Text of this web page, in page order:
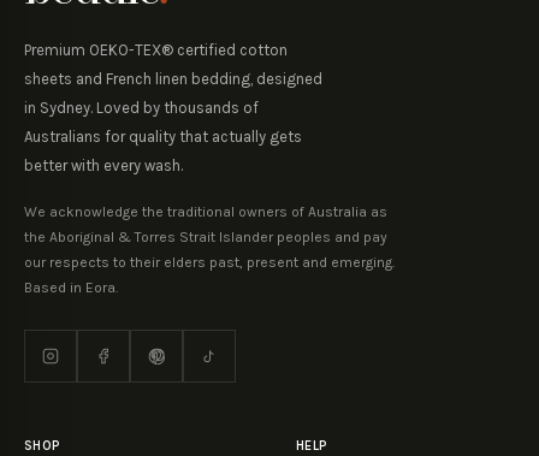
Premium OEKO-TEX® certified cotton
sheets and French linen bedding, designed
in Sydney. Loved by thousands of
Australians for quality that actually gets
better with every wash.
We acknowledge the traditional owners of Australia as
the Aboriginal & Torres Strait Islander peoples and pay
our respects to their elders past, present and emerging.
Based in Eora.
SHOP HELP